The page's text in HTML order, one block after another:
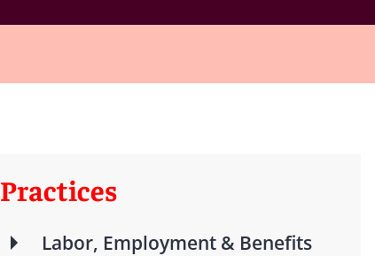
Practices
Labor, Employment & Benefits